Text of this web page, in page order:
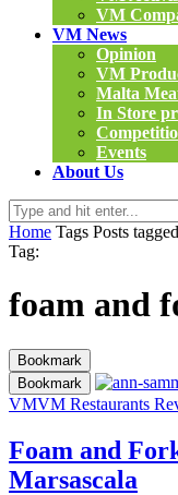
VM
VM News
Opinion
VM
Malta
In Store
Events
About Us
Home Tags Posts
Tag:
foam and
Bookmark
Bookmark
VMVM Restaurants
Foam and
Marsascala